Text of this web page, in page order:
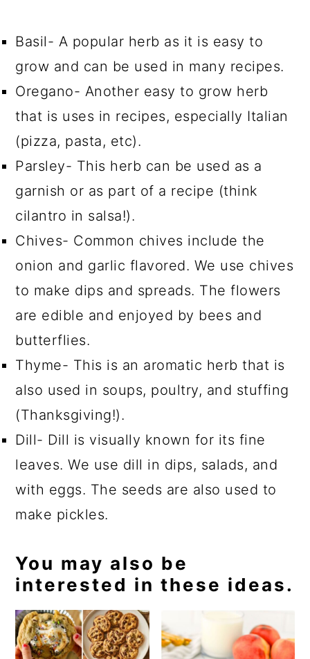
Basil- A popular herb as it is easy to
grow and can be used in many recipes.
Oregano- Another easy to grow herb
that is uses in recipes, especially Italian
(pizza, pasta, etc).
Parsley- This herb can be used as a
garnish or as part of a recipe (think
cilantro in salsa!).
Chives- Common chives include the
onion and garlic flavored. We use chives
to make dips and spreads. The flowers
are edible and enjoyed by bees and
butterflies.
Thyme- This is an aromatic herb that is
also used in soups, poultry, and stuffing
(Thanksgiving!).
Dill- Dill is visually known for its fine
leaves. We use dill in dips, salads, and
with eggs. The seeds are also used to
make pickles.
You may also be
interested in these ideas.